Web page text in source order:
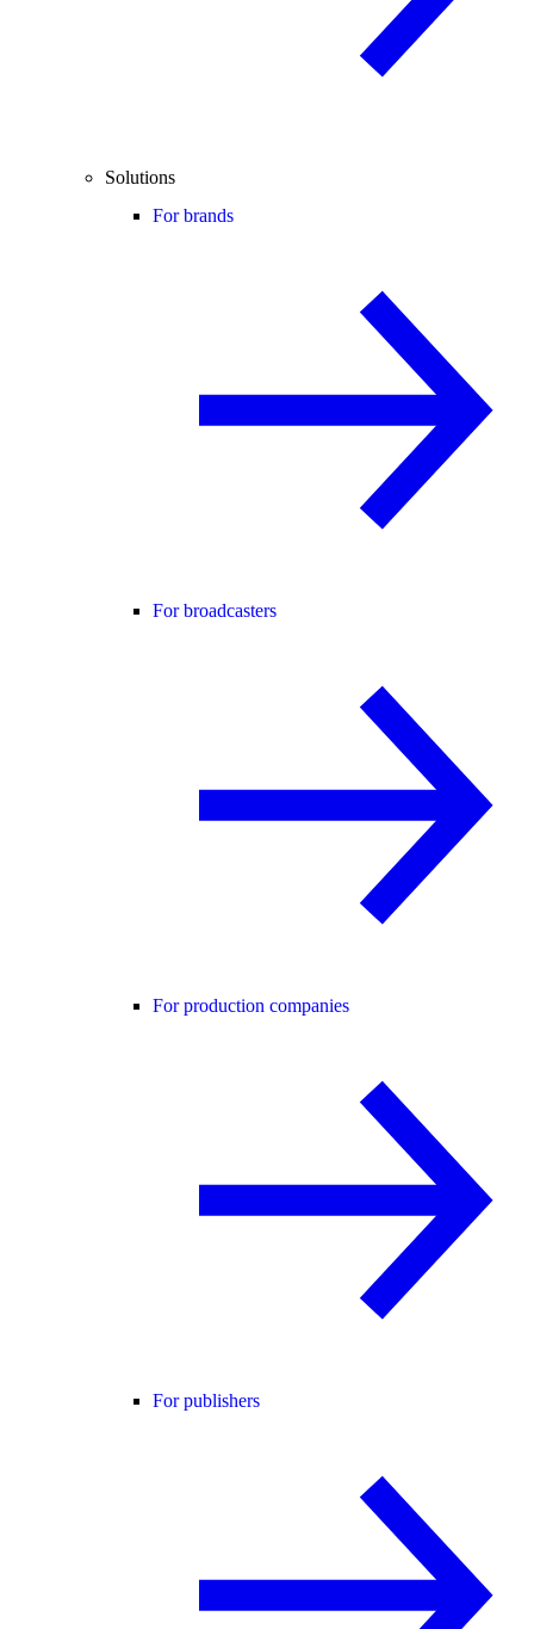
Solutions
For brands
For broadcasters
For production companies
For publishers